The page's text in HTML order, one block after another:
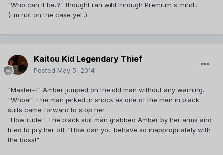
"Who can it be..?" thought ran wild through Premium's mind...
(I m not on the case yet..)
Kaitou Kid Legendary Thief
Posted May 5, 2014
"Master~!" Amber jumped on the old man without any warning.
"Whoa!" The man jerked in shock as one of the men in black
suits came forward to stop her.
"How rude!" The black suit man grabbed Amber by her arms and
tried to pry her off. "How can you behave so inappropriately with
the boss!"